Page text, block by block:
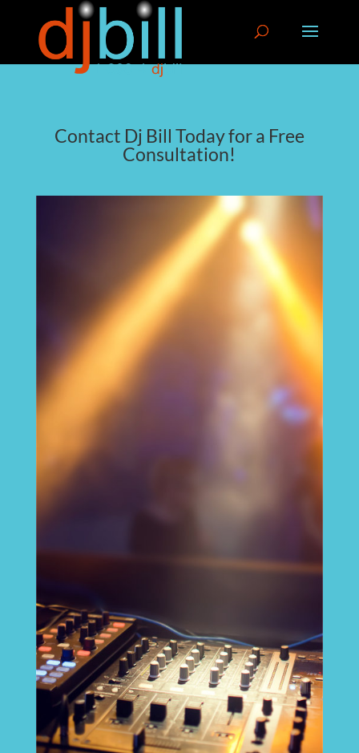
Contact Dj Bill Today for a Free
Consultation!